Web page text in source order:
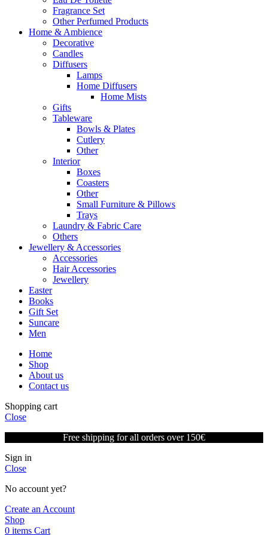
Fragrance Set
Other Perfumed Products
Home & Ambience
Decorative
Candles
Diffusers
Lamps
Home Diffusers
Home Mists
Gifts
Tableware
Bowls & Plates
Cutlery
Other
Interior
Boxes
Coasters
Other
Small Furniture & Pillows
Trays
Laundry & Fabric Care
Others
Jewellery & Accessories
Accessories
Hair Accessories
Jewellery
Easter
Books
Gift Set
Suncare
Men
Home
Shop
About us
Contact us
Shopping cart
Close
Free shipping for all orders over 150€
Sign in
Close
No account yet?
Create an Account
Shop
0 items Cart